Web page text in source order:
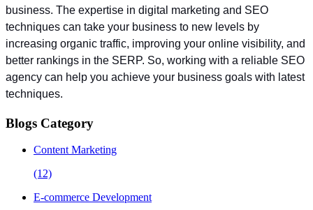
business. The expertise in digital marketing and SEO
techniques can take your business to new levels by
increasing organic traffic, improving your online visibility, and
better rankings in the SERP. So, working with a reliable SEO
agency can help you achieve your business goals with latest
techniques.
Blogs Category
Content Marketing
(12)
E-commerce Development